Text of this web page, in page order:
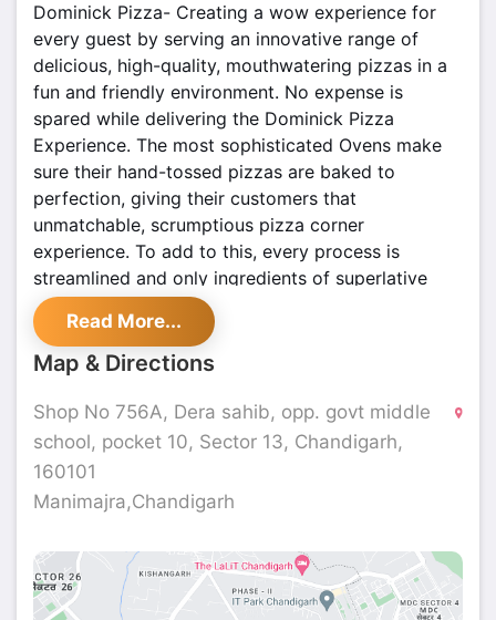
Dominick Pizza- Creating a wow experience for
every guest by serving an innovative range of
delicious, high-quality, mouthwatering pizzas in a
fun and friendly environment. No expense is
spared while delivering the Dominick Pizza
Experience. The most sophisticated Ovens make
sure their hand-tossed pizzas are baked to
perfection, giving their customers that
unmatchable, scrumptious pizza corner
experience. To add to this, every process is
streamlined and only ingredients of superlative
quality are used. Here, the emphasis is always on
recreating the authentic, so that you can enjoy real
pizza! They have pioneered establishing goodwill
community of consumers at their doorstep from all
our stores around the country.
Read More...
Map & Directions
Shop No 756A, Dera sahib, opp. govt middle
school, pocket 10, Sector 13, Chandigarh,
160101
Manimajra,Chandigarh